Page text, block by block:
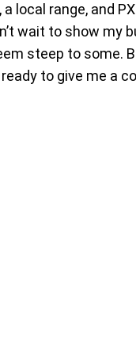
local range, and
wait to show my
steep to some.
to give me a